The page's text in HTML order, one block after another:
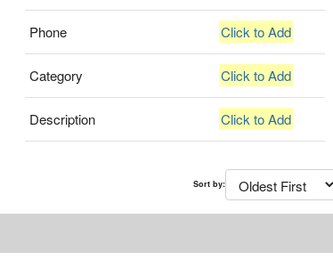
Phone Click to Add
Category Click to Add
Description Click to Add
Sort by: